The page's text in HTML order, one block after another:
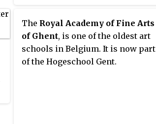
one of the first proponents of
sociobiological approaches to
social phenomena. Van den
Berghe died on 6 February 2019.
native Flemish-speaker, he was
also fluent in a number of other
languages, including French and
English, which facilitated his
The Royal Academy of Fine Arts
of Ghent, is one of the oldest art
schools in Belgium. It is now part
of the Hogeschool Gent.